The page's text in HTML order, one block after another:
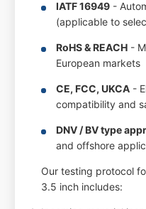
IATF 16949 -
(applicable to
RoHS & REACH -
European markets
CE, FCC, UKCA -
compatibility and
DNV / BV type
and offshore
Our testing protocol
3.5 inch includes: